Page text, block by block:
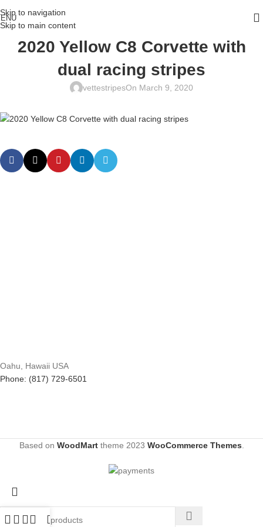
Skip to navigation
Skip to main content
2020 Yellow C8 Corvette with
dual racing stripes
vettestripesOn March 9, 2020
Oahu, Hawaii USA
Phone: (817) 729-6501
Based on WoodMarttheme 2023 WooCommerce Themes